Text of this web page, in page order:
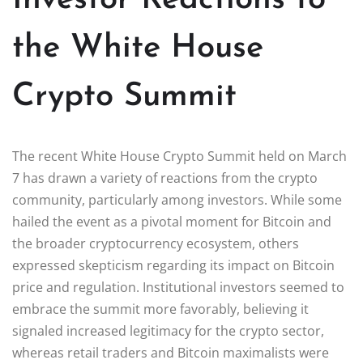
the White House
Crypto Summit
The recent White House Crypto Summit held on March
7 has drawn a variety of reactions from the crypto
community, particularly among investors. While some
hailed the event as a pivotal moment for Bitcoin and
the broader cryptocurrency ecosystem, others
expressed skepticism regarding its impact on Bitcoin
price and regulation. Institutional investors seemed to
embrace the summit more favorably, believing it
signaled increased legitimacy for the crypto sector,
whereas retail traders and Bitcoin maximalists were